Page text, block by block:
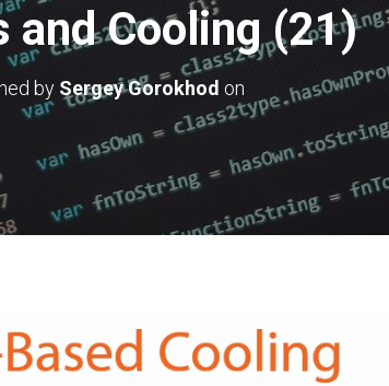
and Cooling (21)
by Sergey Gorokhod on